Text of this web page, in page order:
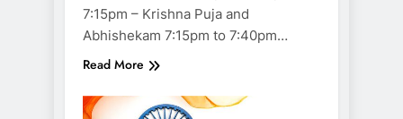
7:15pm – Krishna Puja and
Abhishekam 7:15pm to 7:40pm…
Read More